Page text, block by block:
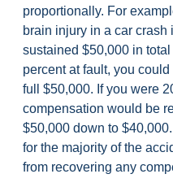
proportionally. For
brain injury in a car crash
sustained $50,000 in
percent at fault, you
full $50,000. If you were
compensation would be
$50,000 down to
for the majority of the
from recovering any